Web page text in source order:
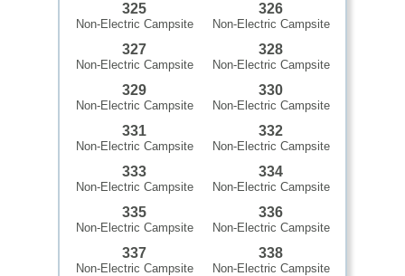
325
Non-Electric Campsite
326
Non-Electric Campsite
327
Non-Electric Campsite
328
Non-Electric Campsite
329
Non-Electric Campsite
330
Non-Electric Campsite
331
Non-Electric Campsite
332
Non-Electric Campsite
333
Non-Electric Campsite
334
Non-Electric Campsite
335
Non-Electric Campsite
336
Non-Electric Campsite
337
Non-Electric Campsite
338
Non-Electric Campsite